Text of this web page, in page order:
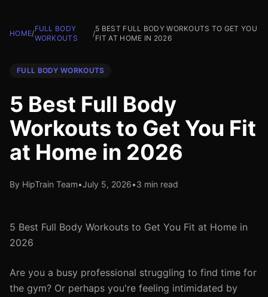
HOME/
FULL BODY
WORKOUTS
/
5 BEST FULL BODY WORKOUTS TO GET YOU
FIT AT HOME IN 2026
FULL BODY WORKOUTS
5 Best Full Body
Workouts to Get You Fit
at Home in 2026
By HipTrain Team•July 5, 2026•3 min read
5 Best Full Body Workouts to Get You Fit at Home in
2026
Are you a busy professional struggling to find time for
the gym? Or perhaps you're feeling intimidated by